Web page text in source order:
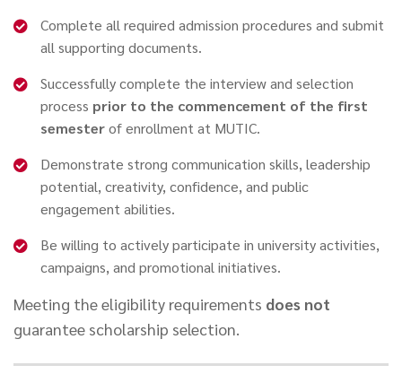
Complete all required admission procedures and submit
all supporting documents.
Successfully complete the interview and selection
process prior to the commencement of the first
semesterof enrollment at MUTIC.
Demonstrate strong communication skills, leadership
potential, creativity, confidence, and public
engagement abilities.
Be willing to actively participate in university activities,
campaigns, and promotional initiatives.
Meeting the eligibility requirements does not
guarantee scholarship selection.